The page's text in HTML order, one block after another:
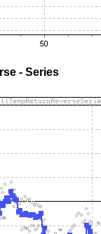
- Series